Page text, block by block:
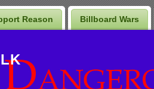
Reason Billboard Wars